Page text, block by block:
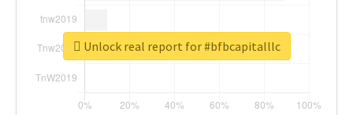
Unlock real report for #bfbcapitalllc